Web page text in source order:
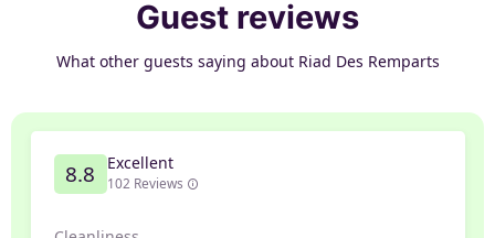
Guest reviews
What other guests saying about Riad Des Remparts
8.8 Excellent
102 Reviews